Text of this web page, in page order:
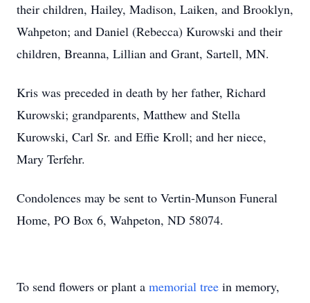
their children, Hailey, Madison, Laiken, and Brooklyn,
Wahpeton; and Daniel (Rebecca) Kurowski and their
children, Breanna, Lillian and Grant, Sartell, MN.
Kris was preceded in death by her father, Richard
Kurowski; grandparents, Matthew and Stella
Kurowski, Carl Sr. and Effie Kroll; and her niece,
Mary Terfehr.
Condolences may be sent to Vertin-Munson Funeral
Home, PO Box 6, Wahpeton, ND 58074.
To send flowers or plant a memorial tree in memory,